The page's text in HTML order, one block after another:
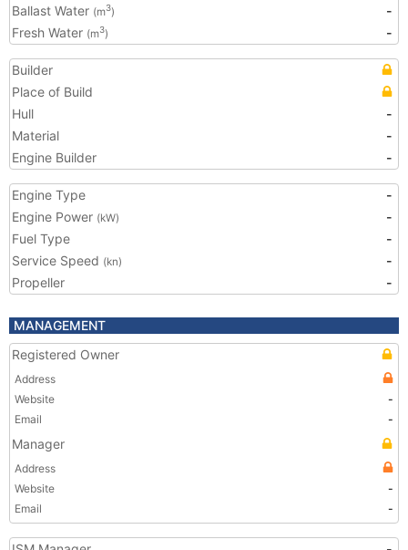
Ballast Water (m3)
-
Fresh Water (m3) -
Builder
Place of Build
Hull
-
Material
-
Engine Builder
-
Engine Type
-
Engine Power (kW)
-
Fuel Type
-
Service Speed (kn)
-
Propeller
-
MANAGEMENT
Registered Owner
Address
Website
-
Email
-
Manager
Address
Website
-
Email
-